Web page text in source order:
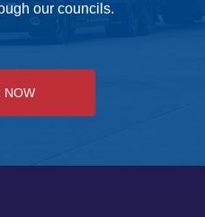
our councils.
NOW